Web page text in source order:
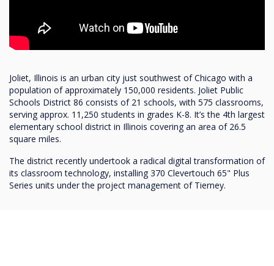
Joliet, Illinois is an urban city just southwest of Chicago with a
population of approximately 150,000 residents. Joliet Public
Schools District 86 consists of 21 schools, with 575 classrooms,
serving approx. 11,250 students in grades K-8. It’s the 4th largest
elementary school district in Illinois covering an area of 26.5
square miles.
The district recently undertook a radical digital transformation of
its classroom technology, installing 370 Clevertouch 65" Plus
Series units under the project management of Tierney.